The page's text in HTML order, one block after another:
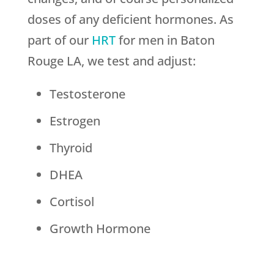
doses of any deficient hormones. As
part of our HRTfor men in Baton
Rouge LA, we test and adjust:
Testosterone
Estrogen
Thyroid
DHEA
Cortisol
Growth Hormone